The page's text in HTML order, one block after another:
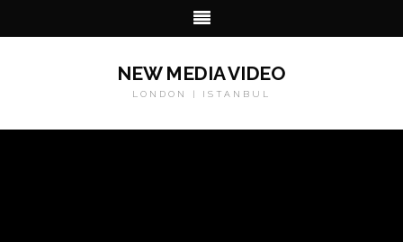
NEW MEDIA VIDEO
LONDON | ISTANBUL